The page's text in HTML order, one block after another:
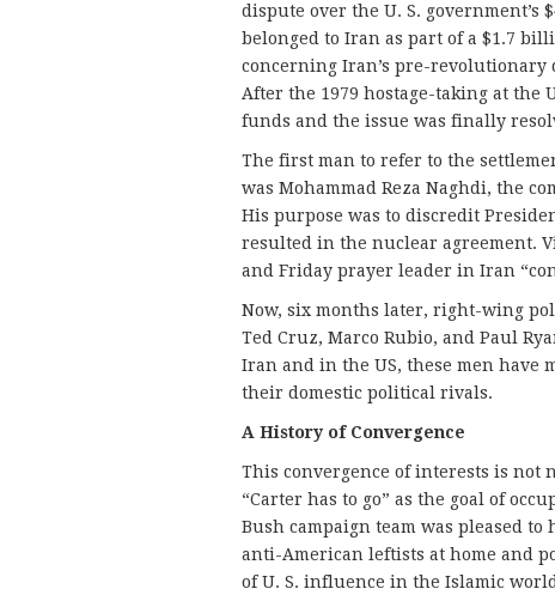
dispute over the U. S.
belonged to Iran as part of a $1.7
concerning Iran’s pre-revolutionary
After the 1979 hostage-taking at the
funds and the issue was finally
The first man to refer to the
was Mohammad Reza Naghdi, the
His purpose was to discredit
resulted in the nuclear agreement.
and Friday prayer leader in Iran
Now, six months later, right-wing
Ted Cruz, Marco Rubio, and Paul
Iran and in the US, these men
their domestic political rivals.
A History of Convergence
This convergence of interests is not
“Carter has to go” as the goal of
Bush campaign team was pleased
anti-American leftists at home and
of U. S. influence in the Islamic